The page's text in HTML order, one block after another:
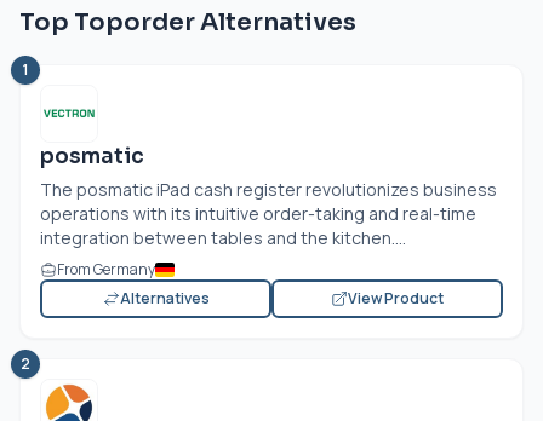
Top Toporder Alternatives
1
posmatic
The posmatic iPad cash register revolutionizes business
operations with its intuitive order-taking and real-time
integration between tables and the kitchen....
From Germany
Alternatives
View Product
2